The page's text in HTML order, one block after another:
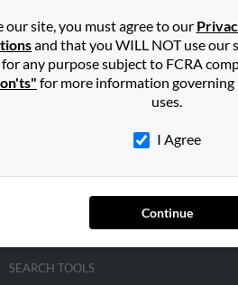
East Wakefield , NH
and may have previously
C Walker and Laura Walker. Run a
our site, you must agree to our
and that you WILL NOT use our
any purpose subject to FCRA
for more information
uses.
I Agree
Continue
SEARCH TOOLS